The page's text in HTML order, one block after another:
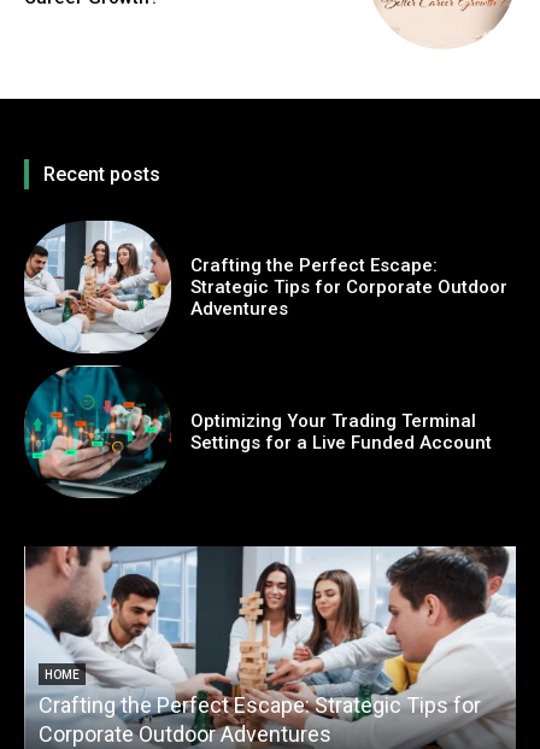
Recent posts
Crafting the Perfect Escape:
Strategic Tips for Corporate Outdoor
Adventures
Optimizing Your Trading Terminal
Settings for a Live Funded Account
HOME
Crafting the Perfect Escape: Strategic Tips for
Corporate Outdoor Adventures